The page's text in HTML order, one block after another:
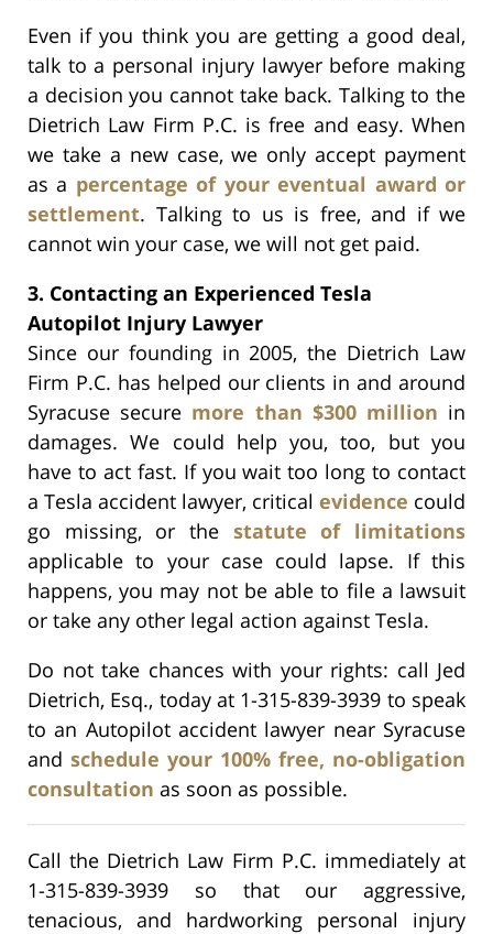
Even if you think you are getting a good deal,
talk to a personal injury lawyer before making
a decision you cannot take back. Talking to the
Dietrich Law Firm P.C. is free and easy. When
we take a new case, we only accept payment
as a percentage of your eventual award or
settlement. Talking to us is free, and if we
cannot win your case, we will not get paid.
3. Contacting an Experienced Tesla
Autopilot Injury Lawyer
Since our founding in 2005, the Dietrich Law
Firm P.C. has helped our clients in and around
Syracuse secure more than $300 million in
damages. We could help you, too, but you
have to act fast. If you wait too long to contact
a Tesla accident lawyer, critical evidence could
go missing, or the statute of limitations
applicable to your case could lapse. If this
happens, you may not be able to file a lawsuit
or take any other legal action against Tesla.
Do not take chances with your rights: call Jed
Dietrich, Esq., today at 1-315-839-3939 to speak
to an Autopilot accident lawyer near Syracuse
and schedule your 100% free, no-obligation
consultation as soon as possible.
Call the Dietrich Law Firm P.C. immediately at
1-315-839-3939 so that our aggressive,
tenacious, and hardworking personal injury